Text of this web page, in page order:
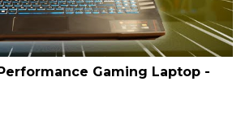
Gaming Laptop -